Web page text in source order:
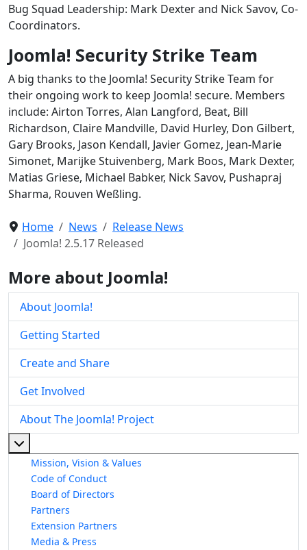
Bug Squad Leadership: Mark Dexter and Nick Savov, Co-
Coordinators.
Joomla! Security Strike Team
A big thanks to the Joomla! Security Strike Team for
their ongoing work to keep Joomla! secure. Members
include: Airton Torres, Alan Langford, Beat, Bill
Richardson, Claire Mandville, David Hurley, Don Gilbert,
Gary Brooks, Jason Kendall, Javier Gomez, Jean-Marie
Simonet, Marijke Stuivenberg, Mark Boos, Mark Dexter,
Matias Griese, Michael Babker, Nick Savov, Pushapraj
Sharma, Rouven Weßling.
Home News
Release News
Joomla! 2.5.17 Released
More about Joomla!
About Joomla!
Getting Started
Create and Share
Get Involved
About The Joomla! Project
Mission, Vision & Values
Code of Conduct
Board of Directors
Partners
Extension Partners
Media & Press